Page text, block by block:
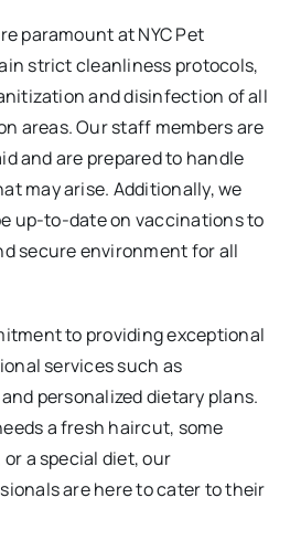
paramount at NYC Pet
strict cleanliness protocols,
and disinfection of all
areas. Our staff members are
and are prepared to handle
may arise. Additionally, we
up-to-date on vaccinations to
secure environment for all
to providing exceptional
services such as
personalized dietary plans.
a fresh haircut, some
a special diet, our
are here to cater to their